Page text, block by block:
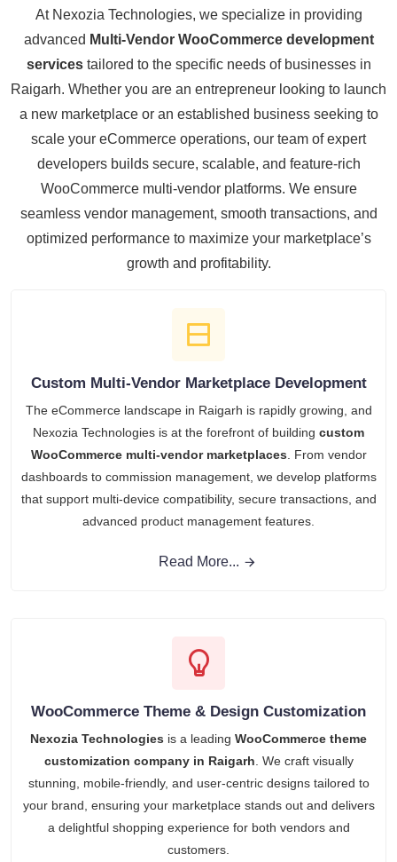
At Nexozia Technologies, we specialize in providing
advanced Multi-Vendor WooCommerce development
servicestailored to the specific needs of businesses in
Raigarh. Whether you are an entrepreneur looking to launch
a new marketplace or an established business seeking to
scale your eCommerce operations, our team of expert
developers builds secure, scalable, and feature-rich
WooCommerce multi-vendor platforms. We ensure
seamless vendor management, smooth transactions, and
optimized performance to maximize your marketplace’s
growth and profitability.
Custom Multi-Vendor Marketplace Development
The eCommerce landscape in Raigarh is rapidly growing, and
Nexozia Technologies is at the forefront of building custom
WooCommerce multi-vendor marketplaces . From vendor
dashboards to commission management, we develop platforms
that support multi-device compatibility, secure transactions, and
advanced product management features.
Read More...
WooCommerce Theme & Design Customization
Nexozia Technologies is a leading WooCommerce theme
customization company in Raigarh . We craft visually
stunning, mobile-friendly, and user-centric designs tailored to
your brand, ensuring your marketplace stands out and delivers
a delightful shopping experience for both vendors and
customers.